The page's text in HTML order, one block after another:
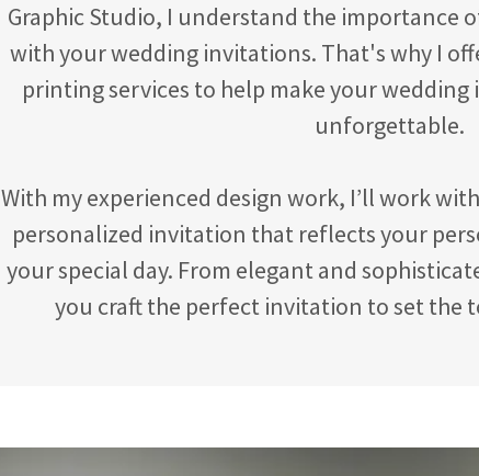
Graphic Studio, I understand the importance
with your wedding invitations. That's why I
printing services to help make your
unforgettable.
With my experienced design work, I’ll work
personalized invitation that reflects your
your special day. From elegant and
you craft the perfect invitation to set the